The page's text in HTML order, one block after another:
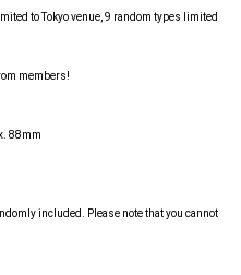
to Tokyo venue, 9 random types limited
members!
88mm
included. Please note that you cannot